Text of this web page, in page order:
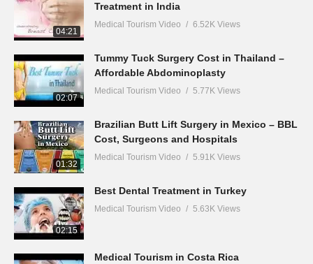
04:21
Treatment in India
Medical Tourism Video 6.52K Views
02:07
Tummy Tuck Surgery Cost in Thailand –
Affordable Abdominoplasty
Medical Tourism Video 5.77K Views
01:32
Brazilian Butt Lift Surgery in Mexico – BBL
Cost, Surgeons and Hospitals
Medical Tourism Video 5.91K Views
02:15
Best Dental Treatment in Turkey
Medical Tourism Video 5.63K Views
Medical Tourism in Costa Rica